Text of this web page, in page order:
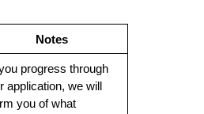
Notes
progress through
application, we will
you of what